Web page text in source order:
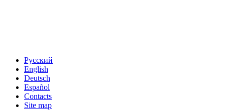
Русский
English
Deutsch
Español
Contacts
Site map